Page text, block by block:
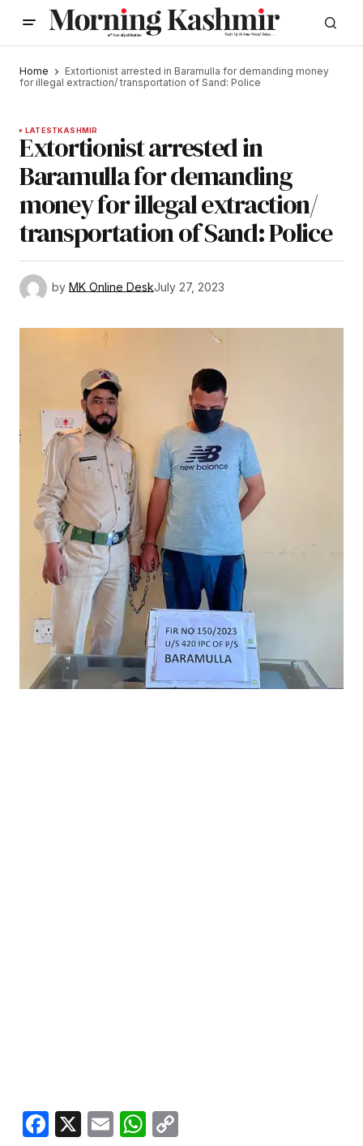
Home
Extortionist arrested in Baramulla for demanding money
for illegal extraction/ transportation of Sand: Police
LATESTKASHMIR
Extortionist arrested in
Baramulla for demanding
money for illegal extraction/
transportation of Sand: Police
by MK Online DeskJuly 27, 2023
Facebook
X EmailWhatsApp